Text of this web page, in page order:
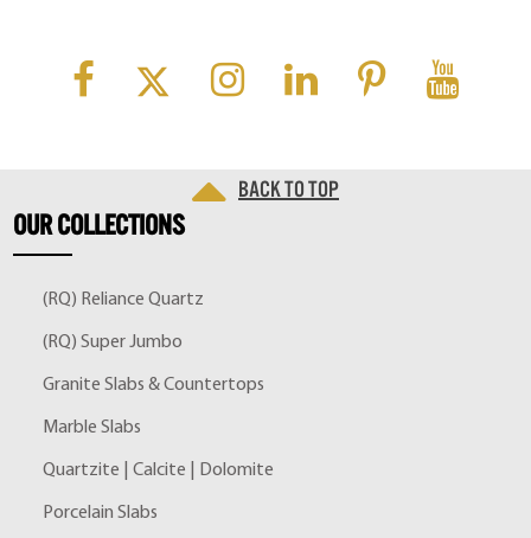
Back to top
OURCOLLECTIONS
(RQ) Reliance Quartz
(RQ) Super Jumbo
Granite Slabs & Countertops
Marble Slabs
Quartzite | Calcite | Dolomite
Porcelain Slabs